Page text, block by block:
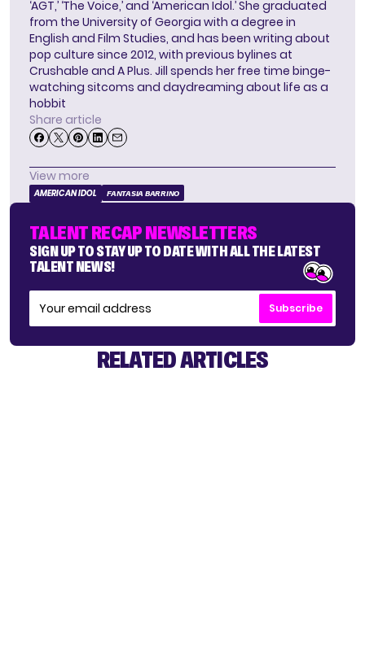
‘AGT,’ ‘The Voice,’ and ‘American Idol.’ She graduated
from the University of Georgia with a degree in
English and Film Studies, and has been writing about
pop culture since 2012, with previous bylines at
Crushable and A Plus. Jill spends her free time binge-
watching sitcoms and daydreaming about life as a
hobbit
Share article
View more
AMERICAN IDOL FANTASIA BARRINO
TALENT RECAP NEWSLETTERS
SIGN UP TO STAY UP TO DATE WITH ALL THE LATEST
TALENT NEWS!
Subscribe
RELATED ARTICLES